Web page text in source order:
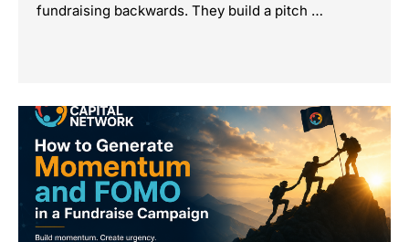
fundraising backwards. They build a pitch …